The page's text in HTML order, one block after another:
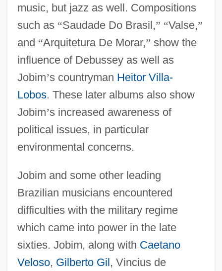
music, but jazz as well. Compositions
such as “Saudade Do Brasil,” “Valse,”
and “Arquitetura De Morar,” show the
influence of Debussey as well as
Jobim’s countryman Heitor Villa-
Lobos. These later albums also show
Jobim’s increased awareness of
political issues, in particular
environmental concerns.
Jobim and some other leading
Brazilian musicians encountered
difficulties with the military regime
which came into power in the late
sixties. Jobim, along with Caetano
Veloso, Gilberto Gil, Vincius de